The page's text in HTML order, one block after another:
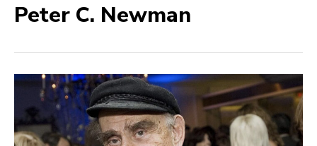
Peter C. Newman